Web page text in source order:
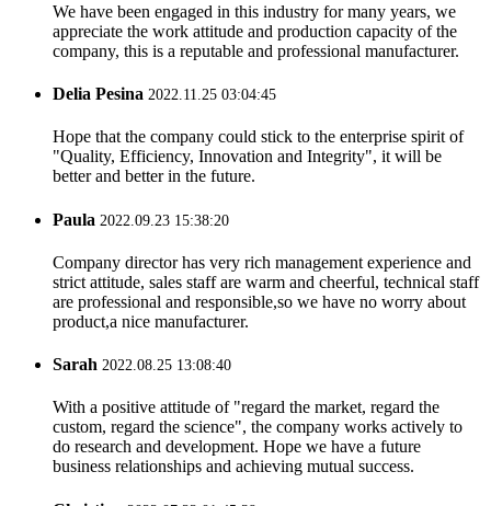
We have been engaged in this industry for many years, we
appreciate the work attitude and production capacity of the
company, this is a reputable and professional manufacturer.
Delia Pesina 2022.11.25 03:04:45
Hope that the company could stick to the enterprise spirit of
"Quality, Efficiency, Innovation and Integrity", it will be
better and better in the future.
Paula 2022.09.23 15:38:20
Company director has very rich management experience and
strict attitude, sales staff are warm and cheerful, technical staff
are professional and responsible,so we have no worry about
product,a nice manufacturer.
Sarah 2022.08.25 13:08:40
With a positive attitude of "regard the market, regard the
custom, regard the science", the company works actively to
do research and development. Hope we have a future
business relationships and achieving mutual success.